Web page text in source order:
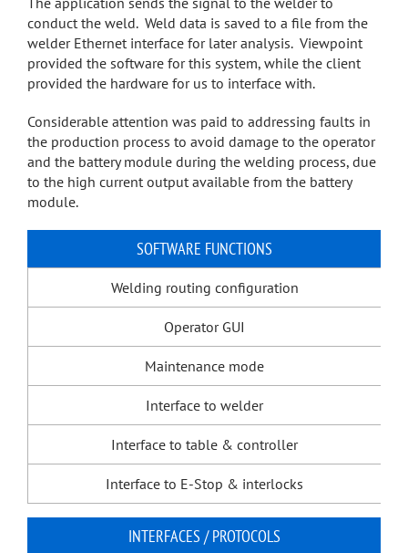
conduct the weld. Weld data is saved to a file from the
welder Ethernet interface for later analysis. Viewpoint
provided the software for this system, while the client
provided the hardware for us to interface with.
Considerable attention was paid to addressing faults in
the production process to avoid damage to the operator
and the battery module during the welding process, due
to the high current output available from the battery
module.
SOFTWARE FUNCTIONS
Welding routing configuration
Operator GUI
Maintenance mode
Interface to welder
Interface to table & controller
Interface to E-Stop & interlocks
INTERFACES / PROTOCOLS